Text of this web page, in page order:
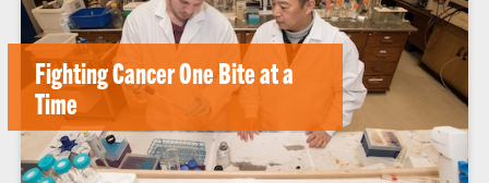
Fighting Cancer One Bite at a
Time